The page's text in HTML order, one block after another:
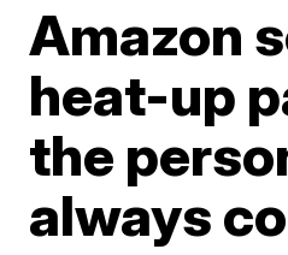
Amazon
heat-up
the
always